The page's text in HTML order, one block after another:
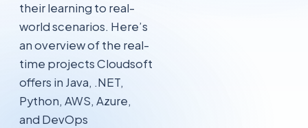
their learning to real-
world scenarios. Here’s
an overview of the real-
time projects Cloudsoft
offers in Java, .NET,
Python, AWS, Azure,
and DevOps